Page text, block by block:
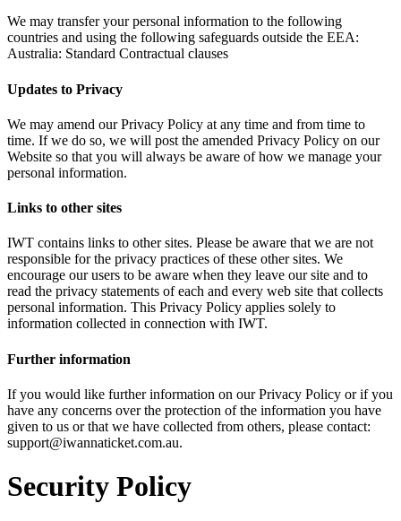
We may transfer your personal information to the following
countries and using the following safeguards outside the EEA:
Australia: Standard Contractual clauses
Updates to Privacy
We may amend our Privacy Policy at any time and from time to
time. If we do so, we will post the amended Privacy Policy on our
Website so that you will always be aware of how we manage your
personal information.
Links to other sites
IWT contains links to other sites. Please be aware that we are not
responsible for the privacy practices of these other sites. We
encourage our users to be aware when they leave our site and to
read the privacy statements of each and every web site that collects
personal information. This Privacy Policy applies solely to
information collected in connection with IWT.
Further information
If you would like further information on our Privacy Policy or if you
have any concerns over the protection of the information you have
given to us or that we have collected from others, please contact:
support@iwannaticket.com.au.
Security Policy